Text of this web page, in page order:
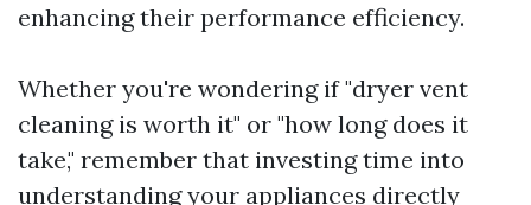
enhancing their performance efficiency.
Whether you're wondering if "dryer vent
cleaning is worth it" or "how long does it
take," remember that investing time into
understanding your appliances directly